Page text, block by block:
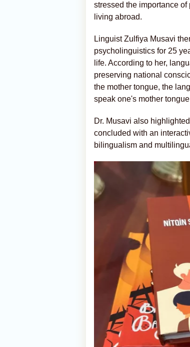
stressed the importance
living abroad.
Linguist Zulfiya Musavi
psycholinguistics for 25
life. According to her,
preserving national
the mother tongue, the
speak one's mother
Dr. Musavi also
concluded with an
bilingualism and